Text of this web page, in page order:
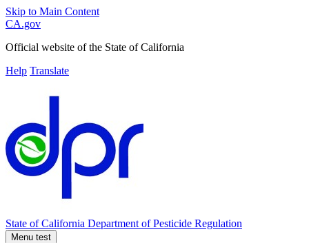
Skip to Main Content
CA.gov
Official website of the State of California
Help Translate
State of California Department of Pesticide Regulation
Menu test